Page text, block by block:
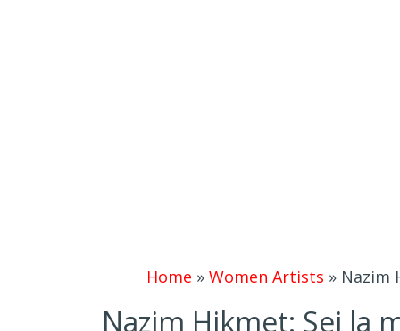
Home » Women Artists » Nazim
Nazim Hikmet: Sei la